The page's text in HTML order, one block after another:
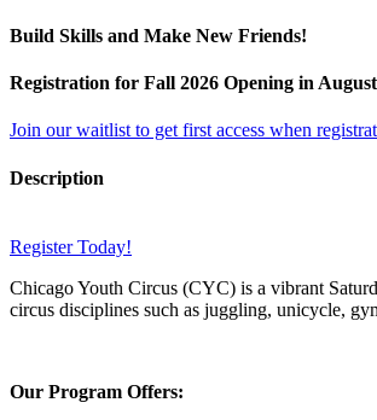
Build Skills and Make New Friends!
Registration for Fall 2026 Opening in August
Join our waitlist to get first access when
Description
Register Today!
Chicago Youth Circus (CYC) is a vibrant
circus disciplines such as juggling, unicycle,
Our Program Offers: